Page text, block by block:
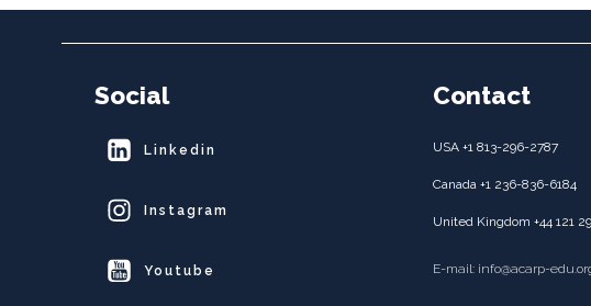
Social
Linkedin
Instagram
Youtube
Contact
USA +1 813-296-2787
Canada +1 236-836-6184
United Kingdom +44 121
E-mail: info@acarp-